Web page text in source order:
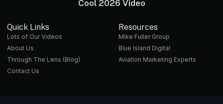
Quick Links
Lots of Our Videos
About Us
Through The Lens (Blog)
Contact Us
Resources
Mike Fuller Group
Blue Island Digital
Aviation Marketing Experts
Cool 2026 Video